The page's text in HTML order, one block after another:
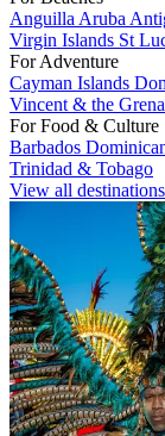
Anguilla Aruba
Virgin Islands St
For Adventure
Cayman Islands
Vincent & the
For Food & Culture
Barbados
Trinidad & Tobago
View all